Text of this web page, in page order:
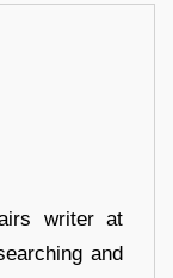
writer at
and